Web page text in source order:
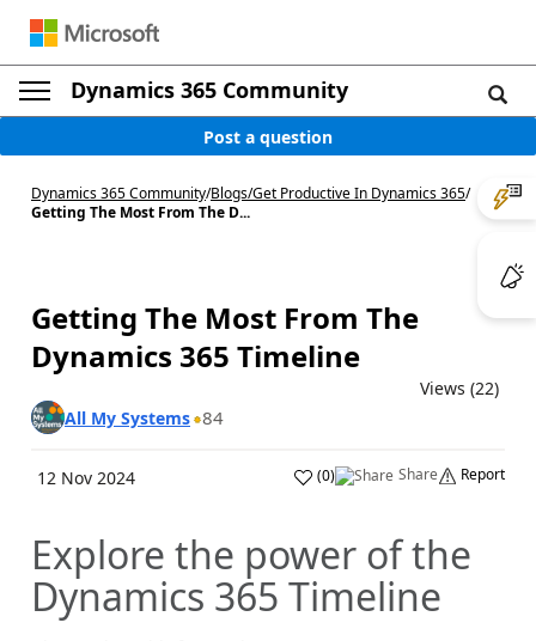
Dynamics 365 Community
Post a question
Dynamics 365 Community/Blogs/Get Productive In Dynamics 365/
Getting The Most From The D...
Getting The Most From The
Dynamics 365 Timeline
Views (22)
All My Systems 84
12 Nov 2024 (0) Share Report
Explore the power of the
Dynamics 365 Timeline